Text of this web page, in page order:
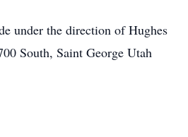
under the direction of Hughes
South, Saint George Utah